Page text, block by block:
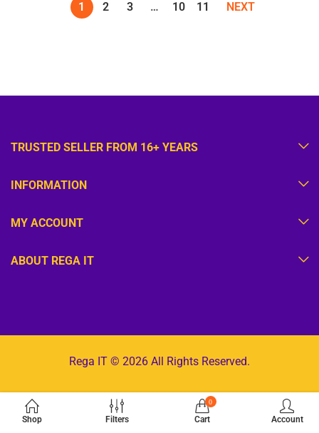
1 2 3 … 10 11 NEXT
TRUSTED SELLER FROM 16+ YEARS
INFORMATION
MY ACCOUNT
ABOUT REGA IT
Rega IT © 2026 All Rights Reserved.
Shop Filters
0
Cart Account